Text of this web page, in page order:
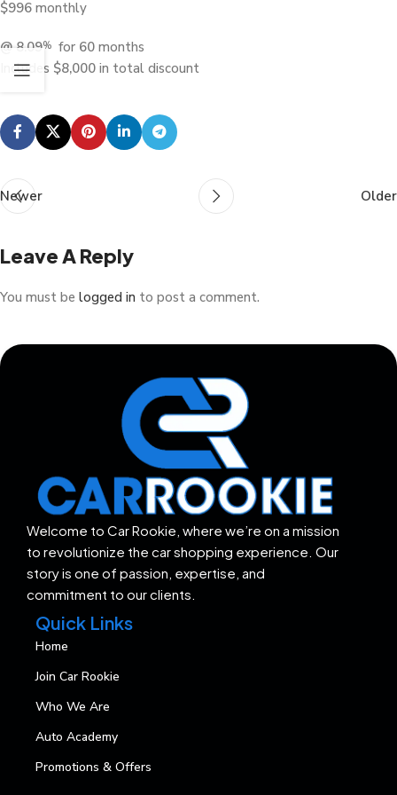
$996 monthly
@ 8.09% for 60 months
Includes $8,000 in total discount
Newer Older
Leave A Reply
You must be logged in to post a comment.
Welcome to Car Rookie, where we’re on a mission
to revolutionize the car shopping experience. Our
story is one of passion, expertise, and
commitment to our clients.
Quick Links
Home
Join Car Rookie
Who We Are
Auto Academy
Promotions & Offers